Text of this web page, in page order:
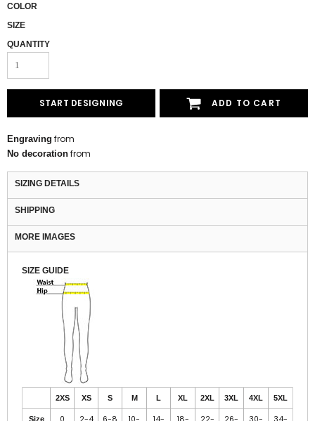
COLOR
SIZE
QUANTITY
START DESIGNING ADD TO CART
Engraving from
No decoration from
SIZING DETAILS
SHIPPING
MORE IMAGES
SIZE GUIDE
2XS XS S M L XL 2XL 3XL 4XL 5XL
Size